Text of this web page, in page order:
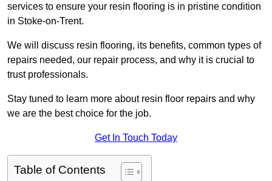
services to ensure your resin flooring is in pristine condition
in Stoke-on-Trent.
We will discuss resin flooring, its benefits, common types of
repairs needed, our repair process, and why it is crucial to
trust professionals.
Stay tuned to learn more about resin floor repairs and why
we are the best choice for the job.
Get In Touch Today
Table of Contents